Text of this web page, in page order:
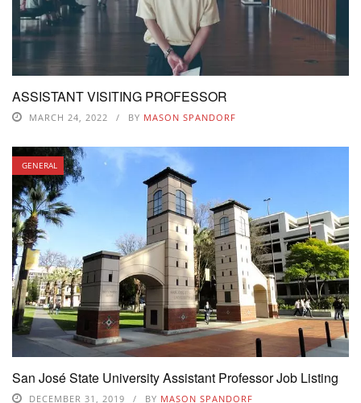
ASSISTANT VISITING PROFESSOR
MARCH 24, 2022 BY MASON SPANDORF
GENERAL
San José State University Assistant Professor Job Listing
DECEMBER 31, 2019 BY MASON SPANDORF